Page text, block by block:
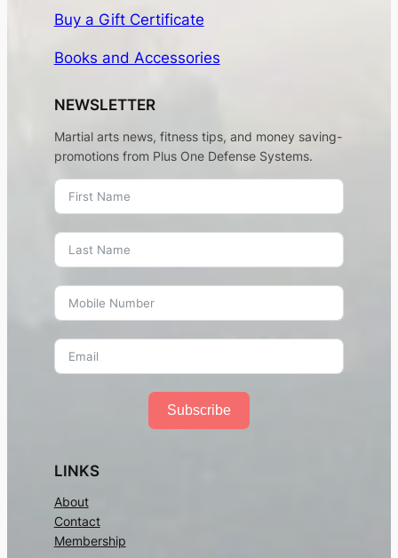
Buy a Gift Certificate
Books and Accessories
NEWSLETTER
Martial arts news, fitness tips, and money saving-
promotions from Plus One Defense Systems.
Subscribe
LINKS
About
Contact
Membership